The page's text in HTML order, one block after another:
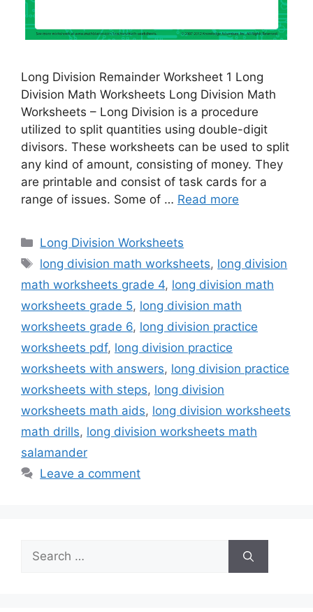
Long Division Remainder Worksheet 1 Long
Division Math Worksheets Long Division Math
Worksheets – Long Division is a procedure
utilized to split quantities using double-digit
divisors. These worksheets can be used to split
any kind of amount, consisting of money. They
are printable and consist of task cards for a
range of issues. Some of … Read more
Categories
Long Division Worksheets
Tags
long division math worksheets, long division
math worksheets grade 4, long division math
worksheets grade 5, long division math
worksheets grade 6, long division practice
worksheets pdf, long division practice
worksheets with answers, long division practice
worksheets with steps, long division
worksheets math aids, long division worksheets
math drills, long division worksheets math
salamander
Leave a comment
Search
for: